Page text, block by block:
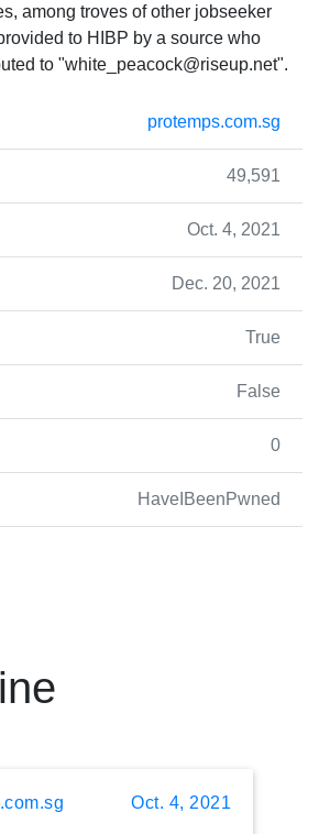
among troves of other jobseeker
to HIBP by a source who
to "white_peacock@riseup.net".
protemps.com.sg
49,591
Oct. 4, 2021
Dec. 20, 2021
True
False
0
HaveIBeenPwned
Oct. 4, 2021